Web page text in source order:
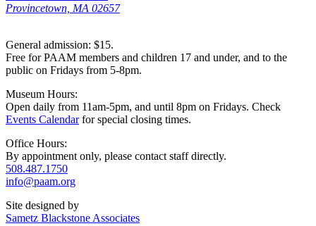
Provincetown, MA 02657
General admission: $15.
Free for PAAM members and children 17 and under, and to the
public on Fridays from 5-8pm.
Museum Hours:
Open daily from 11am-5pm, and until 8pm on Fridays. Check
Events Calendarfor special closing times.
Office Hours:
By appointment only, please contact staff directly.
508.487.1750
info@paam.org
Site designed by
Sametz Blackstone Associates